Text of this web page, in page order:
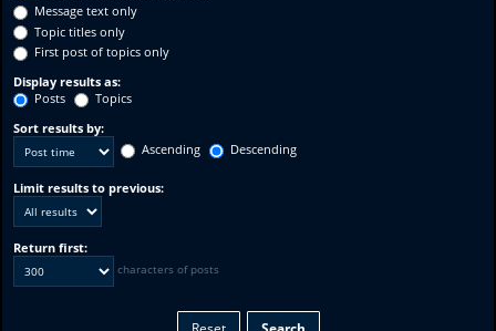
Message text only
Topic titles only
First post of topics only
Display results as:
Posts
Topics
Sort results by:
Ascending
Descending
Limit results to previous:
Return first:
characters of posts